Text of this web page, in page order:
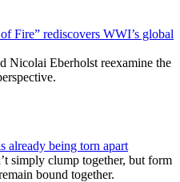
Fire” rediscovers WWI’s global
Nicolai Eberholst reexamine the
already being torn apart
simply clump together, but form
bound together.